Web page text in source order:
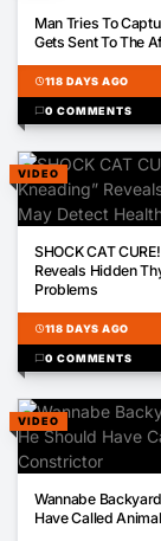
Man Tries To
Gets Sent To The
schedule118 DAYS AGO
chat_bubble0 COMMENTS
VIDEO
SHOCK CAT
Reveals Hidden
Problems
schedule118 DAYS AGO
chat_bubble0 COMMENTS
VIDEO
Wannabe
Have Called